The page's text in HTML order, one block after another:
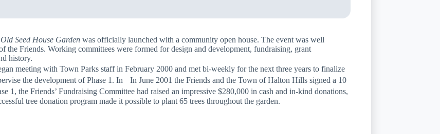
Seed House Garden was officially launched with a community open house. The event was well
the Friends. Working committees were formed for design and development, fundraising, grant
history.
meeting with Town Parks staff in February 2000 and met bi-weekly for the next three years to finalize
the development of Phase 1. In In June 2001 the Friends and the Town of Halton Hills signed a 10
1, the Friends’ Fundraising Committee had raised an impressive $280,000 in cash and in-kind donations,
tree donation program made it possible to plant 65 trees throughout the garden.